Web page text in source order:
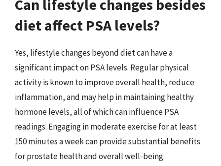
Can lifestyle changes besides
diet affect PSA levels?
Yes, lifestyle changes beyond diet can have a
significant impact on PSA levels. Regular physical
activity is known to improve overall health, reduce
inflammation, and may help in maintaining healthy
hormone levels, all of which can influence PSA
readings. Engaging in moderate exercise for at least
150 minutes a week can provide substantial benefits
for prostate health and overall well-being.